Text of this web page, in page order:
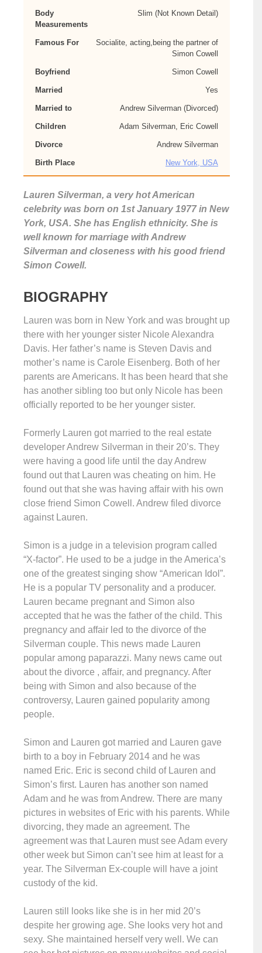
Body
Measurements
Slim (Not Known Detail)
Famous For
Socialite, acting,being the partner of
Simon Cowell
Boyfriend Simon Cowell
Married Yes
Married to Andrew Silverman (Divorced)
Children Adam Silverman, Eric Cowell
Divorce Andrew Silverman
Birth Place New York, USA
Lauren Silverman, a very hot American
celebrity was born on 1st January 1977 in New
York, USA. She has English ethnicity. She is
well known for marriage with Andrew
Silverman and closeness with his good friend
Simon Cowell.
BIOGRAPHY
Lauren was born in New York and was brought up
there with her younger sister Nicole Alexandra
Davis. Her father’s name is Steven Davis and
mother’s name is Carole Eisenberg. Both of her
parents are Americans. It has been heard that she
has another sibling too but only Nicole has been
officially reported to be her younger sister.
Formerly Lauren got married to the real estate
developer Andrew Silverman in their 20’s. They
were having a good life until the day Andrew
found out that Lauren was cheating on him. He
found out that she was having affair with his own
close friend Simon Cowell. Andrew filed divorce
against Lauren.
Simon is a judge in a television program called
“X-factor”. He used to be a judge in the America’s
one of the greatest singing show “American Idol”.
He is a popular TV personality and a producer.
Lauren became pregnant and Simon also
accepted that he was the father of the child. This
pregnancy and affair led to the divorce of the
Silverman couple. This news made Lauren
popular among paparazzi. Many news came out
about the divorce , affair, and pregnancy. After
being with Simon and also because of the
controversy, Lauren gained popularity among
people.
Simon and Lauren got married and Lauren gave
birth to a boy in February 2014 and he was
named Eric. Eric is second child of Lauren and
Simon’s first. Lauren has another son named
Adam and he was from Andrew. There are many
pictures in websites of Eric with his parents. While
divorcing, they made an agreement. The
agreement was that Lauren must see Adam every
other week but Simon can’t see him at least for a
year. The Silverman Ex-couple will have a joint
custody of the kid.
Lauren still looks like she is in her mid 20’s
despite her growing age. She looks very hot and
sexy. She maintained herself very well. We can